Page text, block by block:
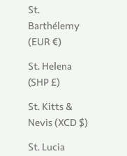
St.
Barthélemy
(EUR €)
St. Helena
(SHP £)
St. Kitts &
Nevis (XCD $)
St. Lucia